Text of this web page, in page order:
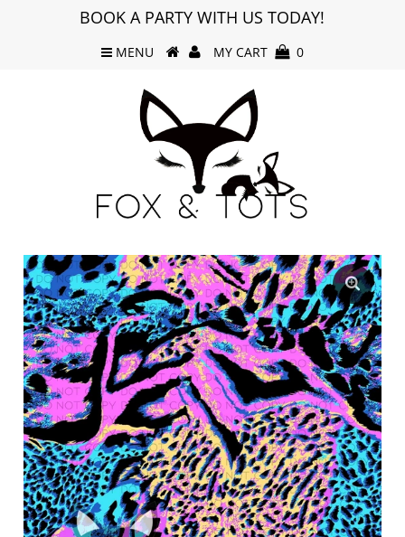
BOOK A PARTY WITH US TODAY!
MENU MY CART 0